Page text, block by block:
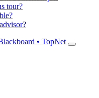
tour?
• TopNet